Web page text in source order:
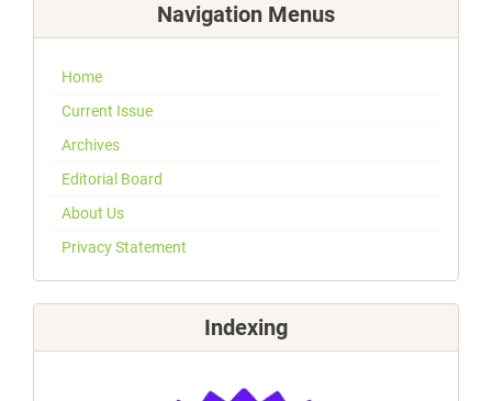
Navigation Menus
Home
Current Issue
Archives
Editorial Board
About Us
Privacy Statement
Indexing